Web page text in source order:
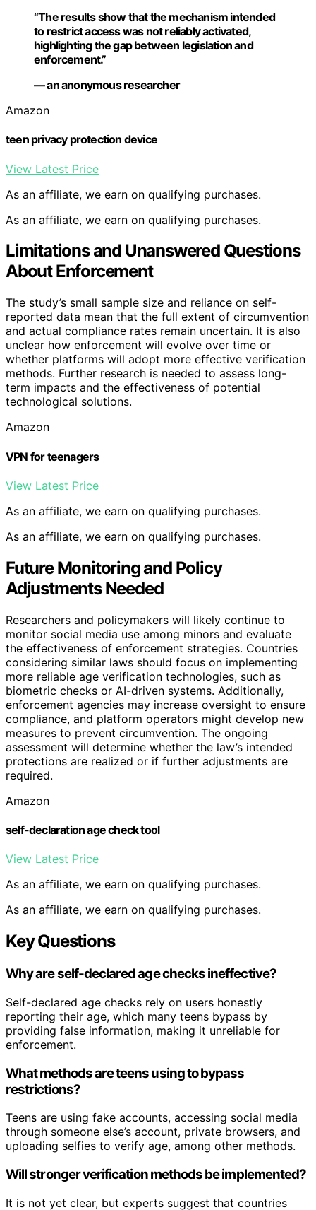
“The results show that the mechanism intended
to restrict access was not reliably activated,
highlighting the gap between legislation and
enforcement.”
— an anonymous researcher
Amazon
teen privacy protection device
View Latest Price
As an affiliate, we earn on qualifying purchases.
As an affiliate, we earn on qualifying purchases.
Limitations and Unanswered Questions
About Enforcement
The study’s small sample size and reliance on self-
reported data mean that the full extent of circumvention
and actual compliance rates remain uncertain. It is also
unclear how enforcement will evolve over time or
whether platforms will adopt more effective verification
methods. Further research is needed to assess long-
term impacts and the effectiveness of potential
technological solutions.
Amazon
VPN for teenagers
View Latest Price
As an affiliate, we earn on qualifying purchases.
As an affiliate, we earn on qualifying purchases.
Future Monitoring and Policy
Adjustments Needed
Researchers and policymakers will likely continue to
monitor social media use among minors and evaluate
the effectiveness of enforcement strategies. Countries
considering similar laws should focus on implementing
more reliable age verification technologies, such as
biometric checks or AI-driven systems. Additionally,
enforcement agencies may increase oversight to ensure
compliance, and platform operators might develop new
measures to prevent circumvention. The ongoing
assessment will determine whether the law’s intended
protections are realized or if further adjustments are
required.
Amazon
self-declaration age check tool
View Latest Price
As an affiliate, we earn on qualifying purchases.
As an affiliate, we earn on qualifying purchases.
Key Questions
Why are self-declared age checks ineffective?
Self-declared age checks rely on users honestly
reporting their age, which many teens bypass by
providing false information, making it unreliable for
enforcement.
What methods are teens using to bypass
restrictions?
Teens are using fake accounts, accessing social media
through someone else’s account, private browsers, and
uploading selfies to verify age, among other methods.
Will stronger verification methods be implemented?
It is not yet clear, but experts suggest that countries